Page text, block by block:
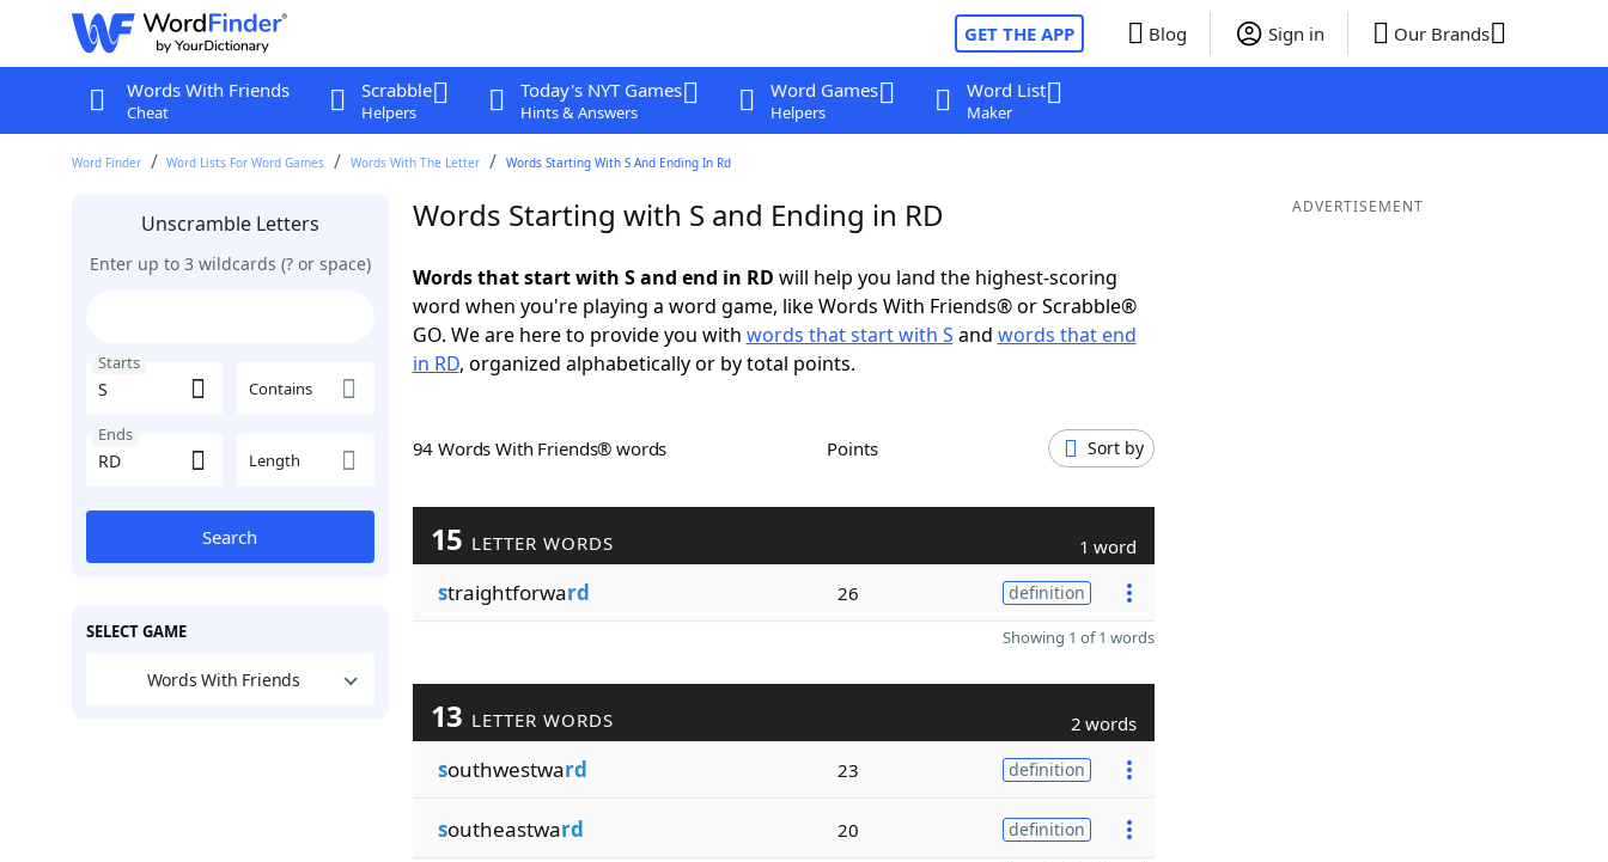
GET THE APP Blog Sign in Our Brands
Words With Friends
Cheat
Scrabble
Helpers
Today's NYT Games
Hints & Answers
Word Games
Helpers
Word List
Maker
Word Finder Word Lists For Word Games Words With The Letter Words Starting With S And Ending In Rd
Unscramble Letters
Enter up to 3 wildcards (? or space)
Starts
Contains
Ends
Length
Search
SELECT GAME
Words With Friends
Words Starting with S and Ending in RD
Words that start with S and end in RD will help you land the highest-scoring
word when you're playing a word game, like Words With Friends® or Scrabble®
GO. We are here to provide you with words that start with S and words that end
in RD, organized alphabetically or by total points.
94 Words With Friends® words Points Sort by
15 LETTER WORDS 1 word
straightforward 26 definition
Showing 1 of 1 words
13 LETTER WORDS 2 words
southwestward 23 definition
southeastward 20 definition
ADVERTISEMENT